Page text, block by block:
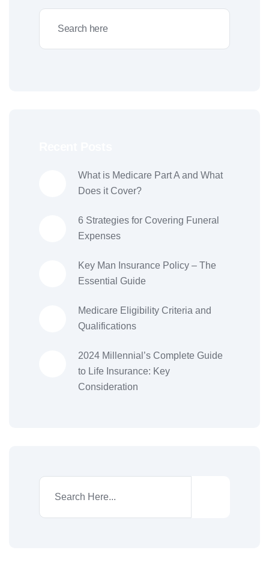
What is Medicare Part A and What
Does it Cover?
6 Strategies for Covering Funeral
Expenses
Key Man Insurance Policy – The
Essential Guide
Medicare Eligibility Criteria and
Qualifications
2024 Millennial’s Complete Guide
to Life Insurance: Key
Consideration